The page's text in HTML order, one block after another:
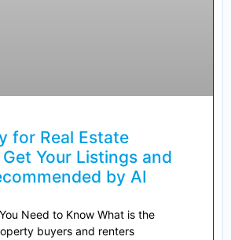
for Real Estate
Your Listings and
by AI
Need to Know What is the
buyers and renters